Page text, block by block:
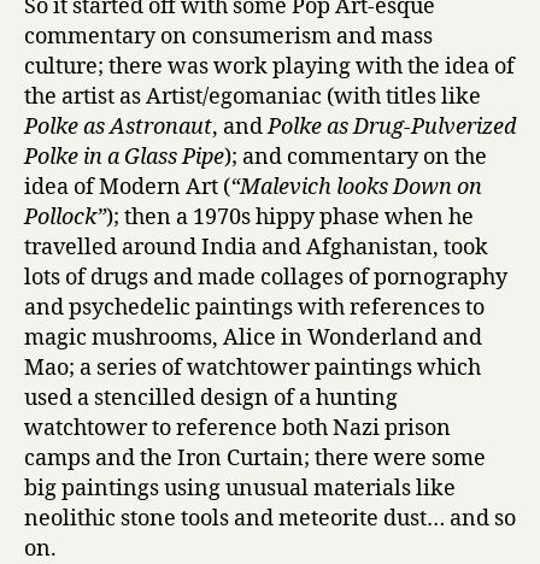
So it started off with some Pop Art-esque
commentary on consumerism and mass
culture; there was work playing with the idea of
the artist as Artist/egomaniac (with titles like
Polke as Astronaut, andPolke as Drug-Pulverized
Polke in a Glass Pipe); and commentary on the
idea of Modern Art (“Malevich looks Down on
Pollock”); then a 1970s hippy phase when he
travelled around India and Afghanistan, took
lots of drugs and made collages of pornography
and psychedelic paintings with references to
magic mushrooms, Alice in Wonderland and
Mao; a series of watchtower paintings which
used a stencilled design of a hunting
watchtower to reference both Nazi prison
camps and the Iron Curtain; there were some
big paintings using unusual materials like
neolithic stone tools and meteorite dust… and so
on.